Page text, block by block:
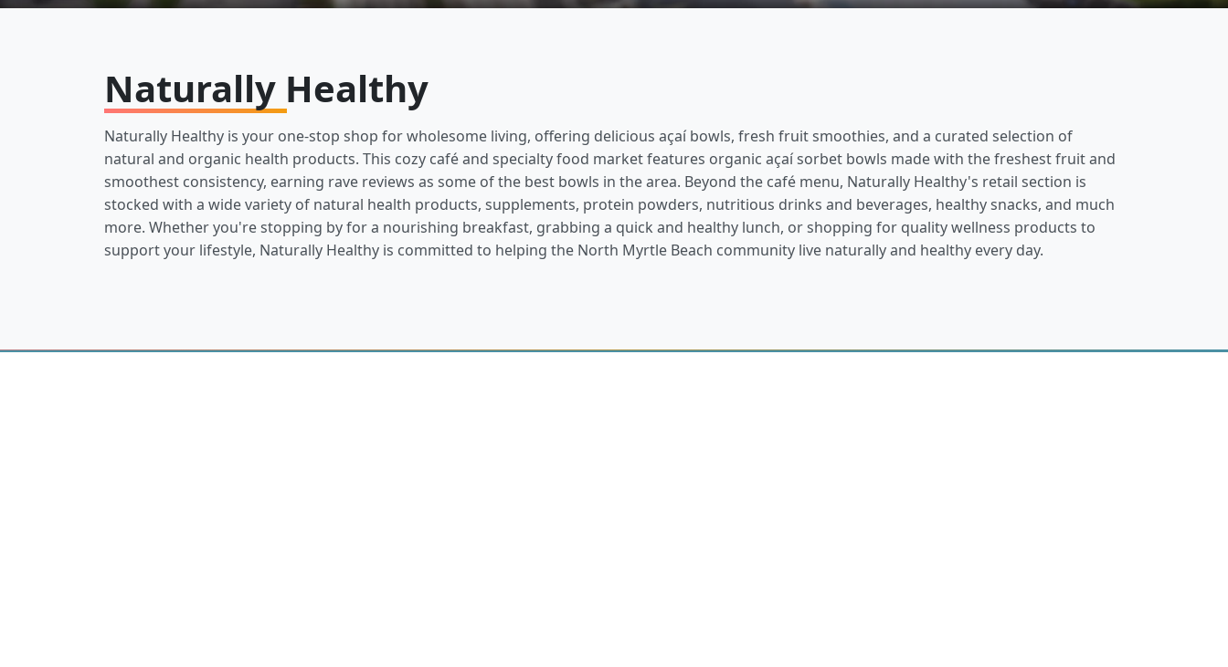
Naturally Healthy
Naturally Healthy is your one-stop shop for wholesome living, offering delicious açaí bowls, fresh fruit smoothies, and a curated selection of
natural and organic health products. This cozy café and specialty food market features organic açaí sorbet bowls made with the freshest fruit and
smoothest consistency, earning rave reviews as some of the best bowls in the area. Beyond the café menu, Naturally Healthy's retail section is
stocked with a wide variety of natural health products, supplements, protein powders, nutritious drinks and beverages, healthy snacks, and much
more. Whether you're stopping by for a nourishing breakfast, grabbing a quick and healthy lunch, or shopping for quality wellness products to
support your lifestyle, Naturally Healthy is committed to helping the North Myrtle Beach community live naturally and healthy every day.